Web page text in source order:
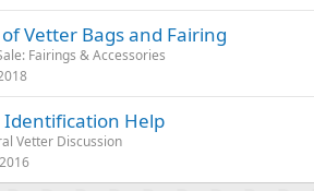
Vetter Bags and Fairing
Fairings & Accessories
Help
Vetter Discussion